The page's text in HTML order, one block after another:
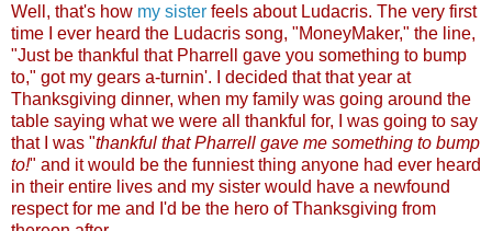
Well, that's how my sister feels about Ludacris. The very first
time I ever heard the Ludacris song, "MoneyMaker," the line,
"Just be thankful that Pharrell gave you something to bump
to," got my gears a-turnin'. I decided that that year at
Thanksgiving dinner, when my family was going around the
table saying what we were all thankful for, I was going to say
that I was "thankful that Pharrell gave me something to bump
to!" and it would be the funniest thing anyone had ever heard
in their entire lives and my sister would have a newfound
respect for me and I'd be the hero of Thanksgiving from